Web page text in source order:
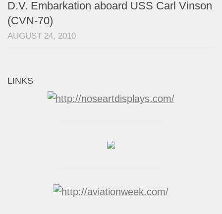
D.V. Embarkation aboard USS Carl Vinson
(CVN-70)
AUGUST 24, 2010
LINKS